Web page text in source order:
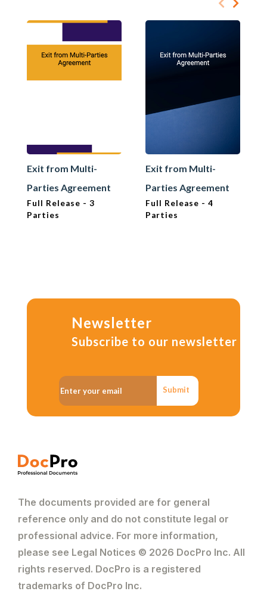
Exit from Multi-
Parties Agreement
Full Release - 3
Parties
Exit from Multi-
Parties Agreement
Full Release - 4
Parties
Newsletter
Subscribe to our newsletter
Submit
The documents provided are for general
reference only and do not constitute legal or
professional advice. For more information,
please see Legal Notices © 2026 DocPro Inc. All
rights reserved. DocPro is a registered
trademarks of DocPro Inc.